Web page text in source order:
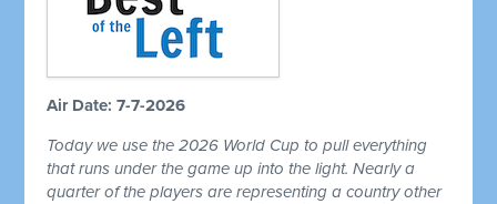
Air Date: 7-7-2026
Today we use the 2026 World Cup to pull everything
that runs under the game up into the light. Nearly a
quarter of the players are representing a country other